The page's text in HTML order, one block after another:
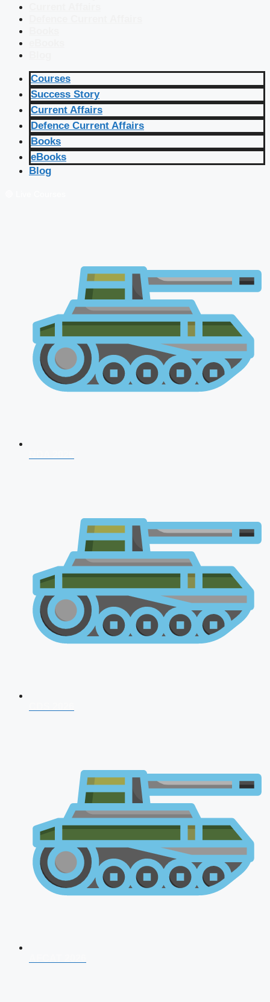
Courses
Success Story
Current Affairs
Defence Current Affairs
Books
eBooks
Blog